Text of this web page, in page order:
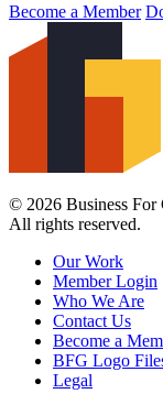
Become a Member
© 2026 Business For
All rights reserved.
Our Work
Member Login
Who We Are
Contact Us
Become a
BFG Logo
Legal